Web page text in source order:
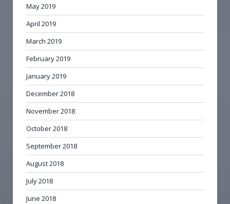
May 2019
April 2019
March 2019
February 2019
January 2019
December 2018
November 2018
October 2018
September 2018
August 2018
July 2018
June 2018